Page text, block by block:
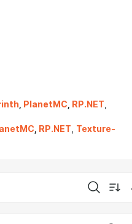
PlanetMC RP.NET
RP.NET
Texture-